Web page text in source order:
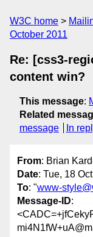
W3C home
October 2011
Re: [css3-
content win?
This message:
Related
message
In
From: Brian
Date: Tue, 18
To: "www-
Message-ID: